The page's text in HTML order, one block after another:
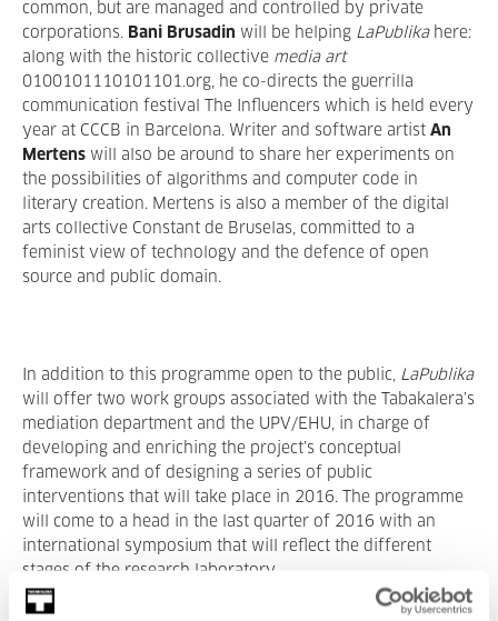
common, but are managed and controlled by private
corporations. Bani Brusadin will be helping LaPublikahere:
along with the historic collective media art
0100101110101101.org, he co-directs the guerrilla
communication festival The Influencers which is held every
year at CCCB in Barcelona. Writer and software artist An
Mertens will also be around to share her experiments on
the possibilities of algorithms and computer code in
literary creation. Mertens is also a member of the digital
arts collective Constant de Bruselas, committed to a
feminist view of technology and the defence of open
source and public domain.
In addition to this programme open to the public, LaPublika
will offer two work groups associated with the Tabakalera’s
mediation department and the UPV/EHU, in charge of
developing and enriching the project’s conceptual
framework and of designing a series of public
interventions that will take place in 2016. The programme
will come to a head in the last quarter of 2016 with an
international symposium that will reflect the different
stages of the research laboratory.